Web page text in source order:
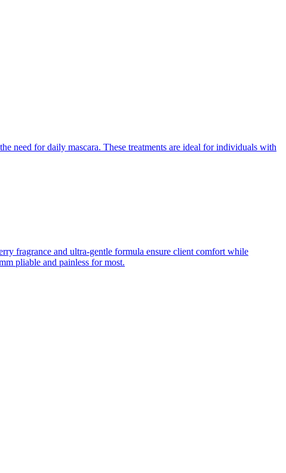
need for daily mascara. These treatments are ideal for individuals with
fragrance and ultra-gentle formula ensure client comfort while
pliable and painless for most.